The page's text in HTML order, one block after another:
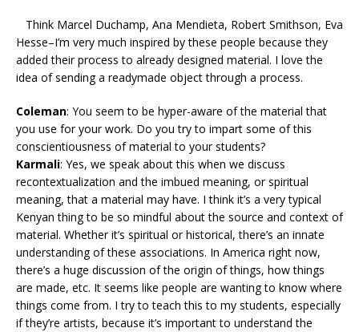
Think Marcel Duchamp, Ana Mendieta, Robert Smithson, Eva
Hesse–I’m very much inspired by these people because they
added their process to already designed material. I love the
idea of sending a readymade object through a process.
Coleman: You seem to be hyper-aware of the material that
you use for your work. Do you try to impart some of this
conscientiousness of material to your students?
Karmali: Yes, we speak about this when we discuss
recontextualization and the imbued meaning, or spiritual
meaning, that a material may have. I think it’s a very typical
Kenyan thing to be so mindful about the source and context of
material. Whether it’s spiritual or historical, there’s an innate
understanding of these associations. In America right now,
there’s a huge discussion of the origin of things, how things
are made, etc. It seems like people are wanting to know where
things come from. I try to teach this to my students, especially
if they’re artists, because it’s important to understand the